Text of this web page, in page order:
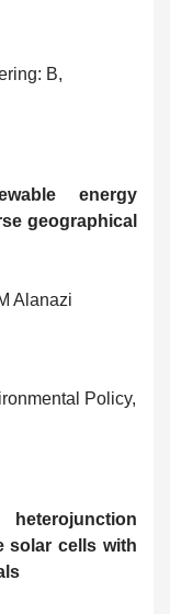
B,
energy
geographical
Alanazi
Policy,
solar cells with